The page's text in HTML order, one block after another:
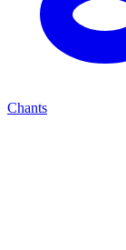
Chants